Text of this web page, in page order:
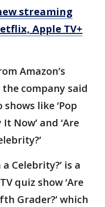
streaming
Apple TV+
Amazon’s
company said
like ‘Pop
Now’ and ‘Are
Celebrity?’ is a
quiz show ‘Are
Grader?’ which